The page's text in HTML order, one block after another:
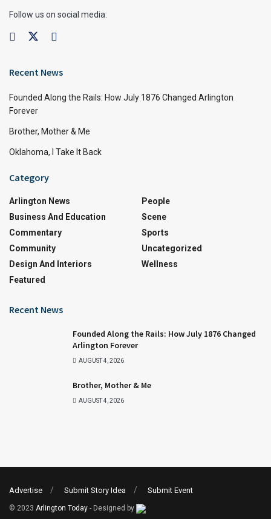
Follow us on social media:
Recent News
Founded Along the Rails: How July 1876 Changed Arlington
Forever
Brother, Mother & Me
Oklahoma, I Take It Back
Category
Arlington News
Business And Education
Commentary
Community
Design And Interiors
Featured
People
Scene
Sports
Uncategorized
Wellness
Recent News
Founded Along the Rails: How July 1876 Changed
Arlington Forever
AUGUST 4, 2026
Brother, Mother & Me
AUGUST 4, 2026
Advertise Submit Story Idea Submit Event
© 2023 Arlington Today - Designed by